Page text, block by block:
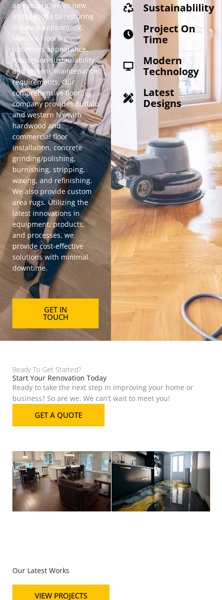
an eyesore? From new
installations to restoring
like-new appearance,
Modern Flooring
optimizes appearance,
focuses on sustainability,
and lessens maintenance
requirements. Our
comprehensive flooring
company provides Buffalo
and western NY with
hardwood and
commercial floor
installation, concrete
grinding/polishing,
burnishing, stripping,
waxing, and refinishing.
We also providecustom
area rugs. Utilizing the
latest innovations in
equipment, products,
and processes, we
provide cost-effective
solutions with minimal
downtime.
GET IN
TOUCH
Sustainablility
Project On
Time
Modern
Technology
Latest
Designs
Ready To Get Started?
Start Your Renovation Today
Ready to take the next step in improving your home or
business? So are we. We can’t wait to meet you!
GET A QUOTE
Our Latest Works
VIEW PROJECTS